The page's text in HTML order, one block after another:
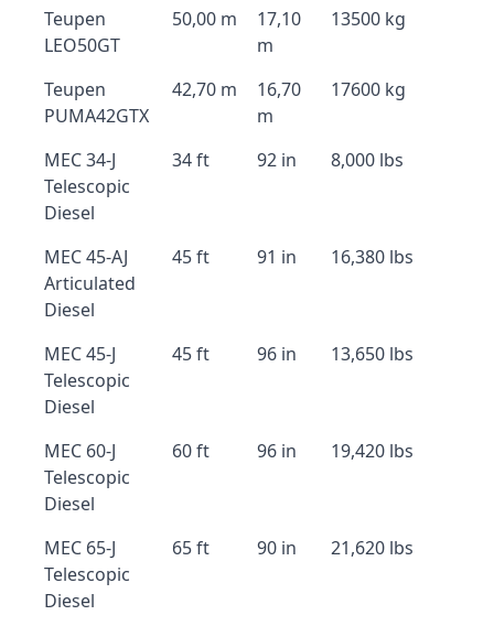
Teupen
LEO50GT
50,00 m
17,10
m
13500 kg
Teupen
PUMA42GTX
42,70 m
16,70
m
17600 kg
MEC 34-J
Telescopic
Diesel
34 ft 92 in 8,000 lbs
MEC 45-AJ
Articulated
Diesel
45 ft 91 in 16,380 lbs
MEC 45-J
Telescopic
Diesel
45 ft 96 in 13,650 lbs
MEC 60-J
Telescopic
Diesel
60 ft 96 in 19,420 lbs
MEC 65-J
Telescopic
Diesel
65 ft 90 in 21,620 lbs